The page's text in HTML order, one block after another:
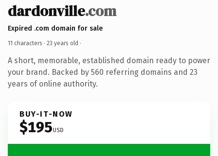
dardonville.com
Expired .com domain for sale
11 characters · 23 years old ·
A short, memorable, established domain ready to power
your brand. Backed by 560 referring domains and 23
years of online authority.
BUY-IT-NOW
$195USD